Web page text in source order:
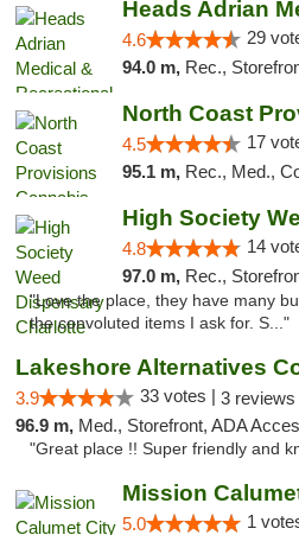
4.6 29
94.0 m, Rec.,
4.5 17
95.1 m, Rec., Med., Collective, ADA Access,
4.8 14
97.0 m, Rec.,
"Love the place, they have many
the convoluted items I ask for. S..."
3.9 33 votes | 3 reviews
96.9 m, Med., Storefront, ADA
"Great place !! Super friendly and
Mission
5.0 1